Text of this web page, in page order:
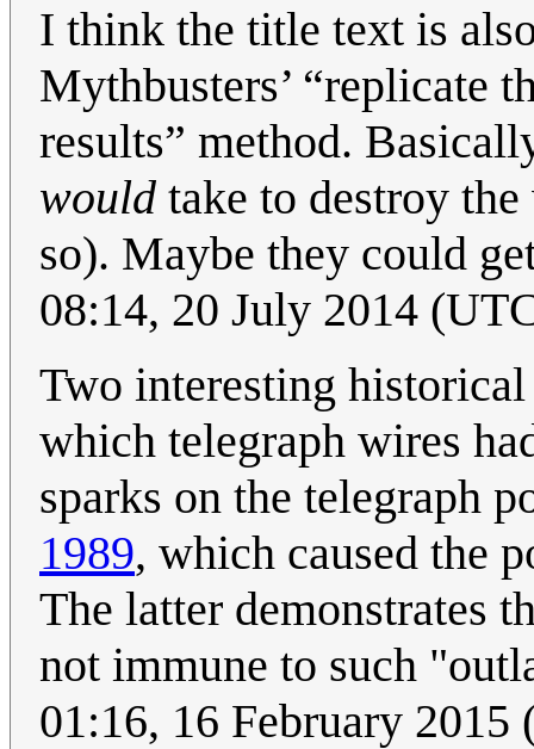
I think the title text is
Mythbusters’ “replicate
results” method.
would take to destroy
so). Maybe they could
08:14, 20 July 2014
Two interesting
which telegraph wires
sparks on the telegraph
1989, which caused the
The latter demonstrates
not immune to such
01:16, 16 February 2015